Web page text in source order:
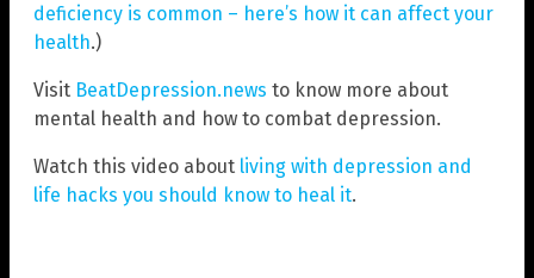
deficiency is common – here’s how it can affect your
health.)
Visit BeatDepression.news to know more about
mental health and how to combat depression.
Watch this video about living with depression and
life hacks you should know to heal it.